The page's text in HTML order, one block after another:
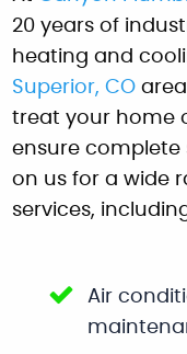
20 years of
heating and
Superior, CO
treat your home
ensure complete
on us for a wide
services,
Air